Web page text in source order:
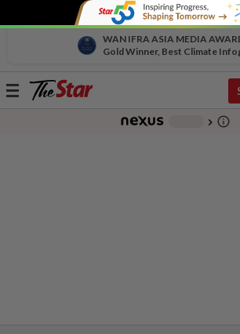
WAN IFRA ASIA MEDIA
Gold Winner, Best Climate
Toggle
chevron_right info_outline